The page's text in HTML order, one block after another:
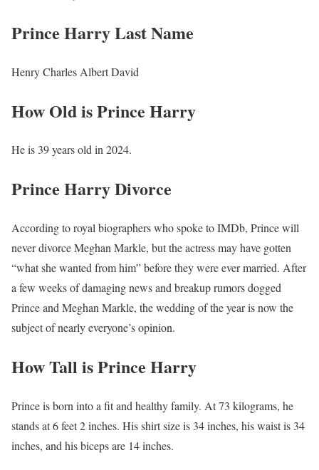
Prince Harry Last Name
Henry Charles Albert David
How Old is Prince Harry
He is 39 years old in 2024.
Prince Harry Divorce
According to royal biographers who spoke to IMDb, Prince will
never divorce Meghan Markle, but the actress may have gotten
“what she wanted from him” before they were ever married. After
a few weeks of damaging news and breakup rumors dogged
Prince and Meghan Markle, the wedding of the year is now the
subject of nearly everyone’s opinion.
How Tall is Prince Harry
Prince is born into a fit and healthy family. At 73 kilograms, he
stands at 6 feet 2 inches. His shirt size is 34 inches, his waist is 34
inches, and his biceps are 14 inches.